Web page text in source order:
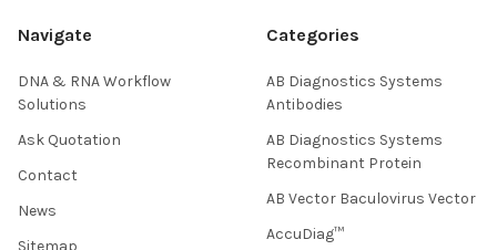
Navigate
DNA & RNA Workflow
Solutions
Ask Quotation
Contact
News
Categories
AB Diagnostics Systems
Antibodies
AB Diagnostics Systems
Recombinant Protein
AB Vector Baculovirus Vector
AccuDiag™